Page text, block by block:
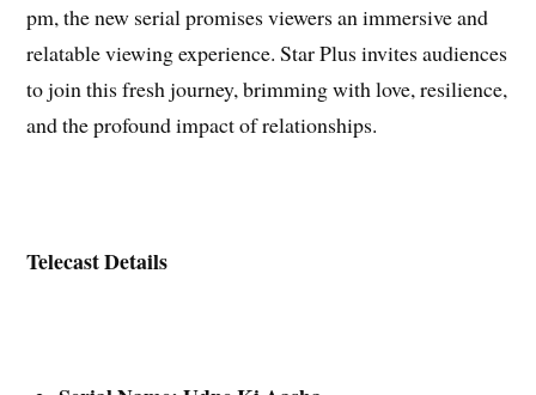
pm, the new serial promises viewers an immersive and
relatable viewing experience. Star Plus invites audiences
to join this fresh journey, brimming with love, resilience,
and the profound impactof relationships.
Telecast Details